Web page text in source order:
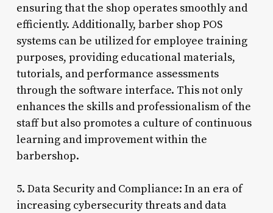
ensuring that the shop operates smoothly and
efficiently. Additionally, barber shop POS
systems can be utilized for employee training
purposes, providing educational materials,
tutorials, and performance assessments
through the software interface. This not only
enhances the skills and professionalism of the
staff but also promotes a culture of continuous
learning and improvement within the
barbershop.
5. Data Security and Compliance: In an era of
increasing cybersecurity threats and data